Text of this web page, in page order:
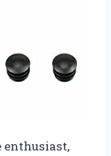
enthusiast,